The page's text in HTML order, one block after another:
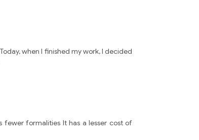
when I finished my work, I decided
fewer formalities It has a lesser cost of